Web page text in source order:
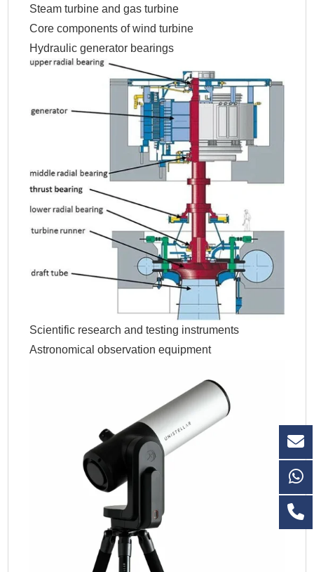
Steam turbine and gas turbine
Core components of wind turbine
Hydraulic generator bearings
Scientific research and testing instruments
Astronomical observation equipment